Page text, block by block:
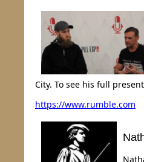
City. To see his full
https://www.rumble.com